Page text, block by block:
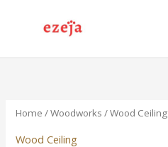
Home /Woodworks / Wood Ceiling
Wood Ceiling